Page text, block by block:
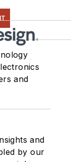
and
and
by our